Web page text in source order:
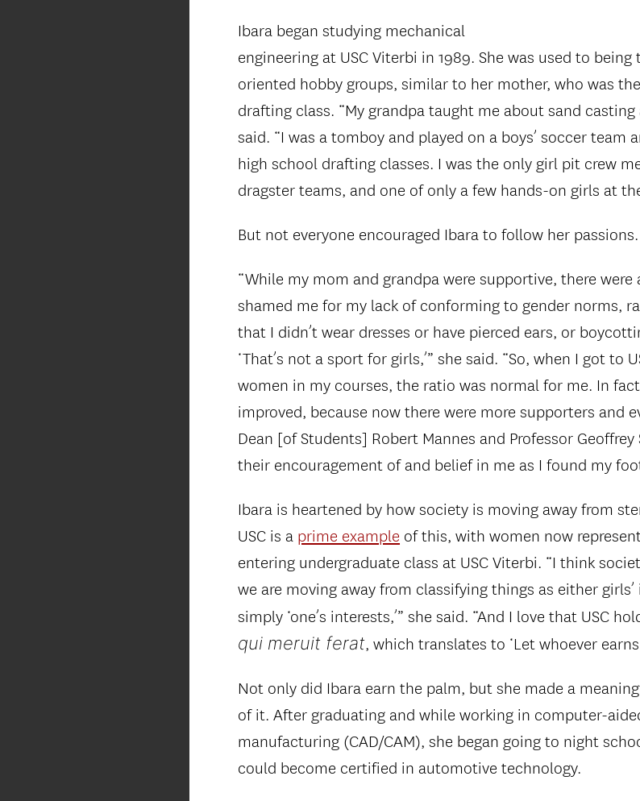
Ibara began studying mechanical
engineering at USC Viterbi in 1989. She was used to
oriented hobby groups, similar to her mother, who was
drafting class. “My grandpa taught me about sand
said. “I was a tomboy and played on a boys’ soccer team
high school drafting classes. I was the only girl pit crew
dragster teams, and one of only a few hands-on girls at
But not everyone encouraged Ibara to follow her passions.
“While my mom and grandpa were supportive, there
shamed me for my lack of conforming to gender norms,
that I didn’t wear dresses or have pierced ears, or
‘That’s not a sport for girls,’” she said. “So, when I got to
women in my courses, the ratio was normal for me. In
improved, because now there were more supporters and
Dean [of Students] Robert Mannes and Professor
their encouragement of and belief in me as I found my
Ibara is heartened by how society is moving away from
USC is a prime example of this, with women now
entering undergraduate class at USC Viterbi. “I think
we are moving away from classifying things as either
simply ‘one’s interests,’” she said. “And I love that USC
qui meruit ferat, which translates to ‘Let whoever
Not only did Ibara earn the palm, but she made a
of it. After graduating and while working in computer-
manufacturing (CAD/CAM), she began going to night
could become certified in automotive technology.